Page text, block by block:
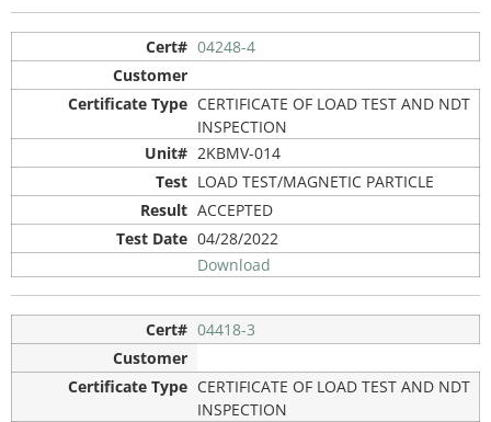
04248-4
CERTIFICATE OF LOAD TEST AND NDT
INSPECTION
2KBMV-014
LOAD TEST/MAGNETIC PARTICLE
ACCEPTED
04/28/2022
Download
04418-3
CERTIFICATE OF LOAD TEST AND NDT
INSPECTION